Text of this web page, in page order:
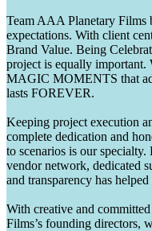
Team AAA Planetary Films
expectations. With client
Brand Value. Being
project is equally important.
MAGIC MOMENTS that
lasts FOREVER.
Keeping project execution
complete dedication and
to scenarios is our
vendor network, dedicated
and transparency has
With creative and
Films’s founding directors,